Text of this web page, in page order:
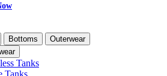
Bottoms
Outerwear
Tanks
Tanks